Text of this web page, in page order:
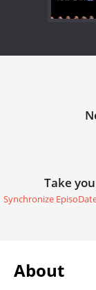
Take
Synchronize
About